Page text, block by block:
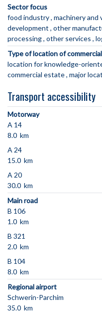
Sector focus
food industry machinery
development other
processing other services
Type of location of
location for knowledge-
commercial estate major
Transport accessibility
Motorway
A 14
8.0 km
A 24
15.0 km
A 20
30.0 km
Main road
B 106
1.0 km
B 321
2.0 km
B 104
8.0 km
Regional airport
Schwerin-Parchim
35.0 km